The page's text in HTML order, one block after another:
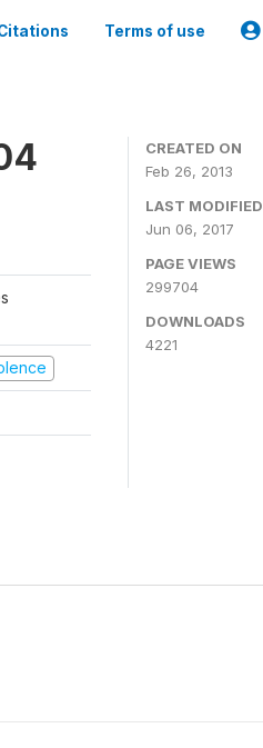
Terms of use
CREATED ON
Feb 26, 2013
LAST MODIFIED
Jun 06, 2017
PAGE VIEWS
299704
DOWNLOADS
4221